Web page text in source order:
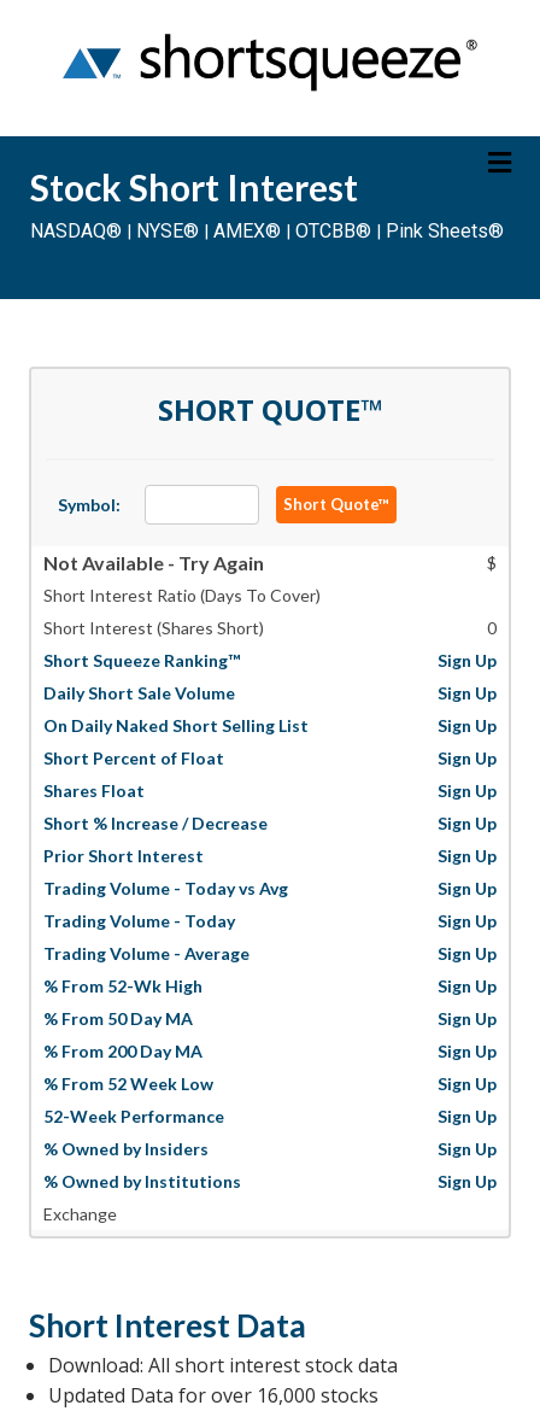
Stock Short Interest
NASDAQ® | NYSE® | AMEX® | OTCBB® | Pink Sheets®
Short Interest Data
Download: All short interest stock data
Updated Data for over 16,000 stocks
SHORT QUOTE™
Symbol: Short Quote™
Not Available - Try Again
$
Short Interest Ratio (Days To Cover)
Short Interest (Shares Short)
0
Short Squeeze Ranking™
Sign Up
Daily Short Sale Volume
Sign Up
On Daily Naked Short Selling List
Sign Up
Short Percent of Float
Sign Up
Shares Float
Sign Up
Short % Increase / Decrease
Sign Up
Prior Short Interest
Sign Up
Trading Volume - Today vs Avg
Sign Up
Trading Volume - Today
Sign Up
Trading Volume - Average
Sign Up
% From 52-Wk High
Sign Up
% From 50 Day MA
Sign Up
% From 200 Day MA
Sign Up
% From 52 Week Low
Sign Up
52-Week Performance
Sign Up
% Owned by Insiders
Sign Up
% Owned by Institutions
Sign Up
Exchange